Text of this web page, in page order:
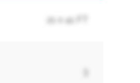
21 x 41 FT
3